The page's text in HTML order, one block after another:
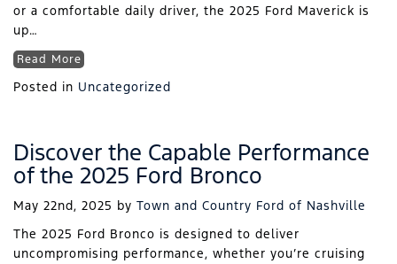
or a comfortable daily driver, the 2025 Ford Maverick is
up…
Read More
Posted in Uncategorized
Discover the Capable Performance
of the 2025 Ford Bronco
May 22nd, 2025 by Town and Country Ford of Nashville
The 2025 Ford Bronco is designed to deliver
uncompromising performance, whether you’re cruising